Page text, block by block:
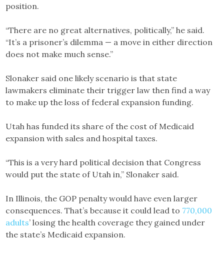
position.
“There are no great alternatives, politically,” he said.
“It’s a prisoner’s dilemma — a move in either direction
does not make much sense.”
Slonaker said one likely scenario is that state
lawmakers eliminate their trigger law then find a way
to make up the loss of federal expansion funding.
Utah has funded its share of the cost of Medicaid
expansion with sales and hospital taxes.
“This is a very hard political decision that Congress
would put the state of Utah in,” Slonaker said.
In Illinois, the GOP penalty would have even larger
consequences. That’s because it could lead to 770,000
adults’ losing the health coverage they gained under
the state’s Medicaid expansion.